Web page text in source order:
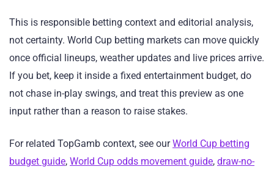
This is responsible betting context and editorial analysis,
not certainty. World Cup betting markets can move quickly
once official lineups, weather updates and live prices arrive.
If you bet, keep it inside a fixed entertainment budget, do
not chase in-play swings, and treat this preview as one
input rather than a reason to raise stakes.
For related TopGamb context, see ourWorld Cup betting
budget guide, World Cup odds movement guide, draw-no-